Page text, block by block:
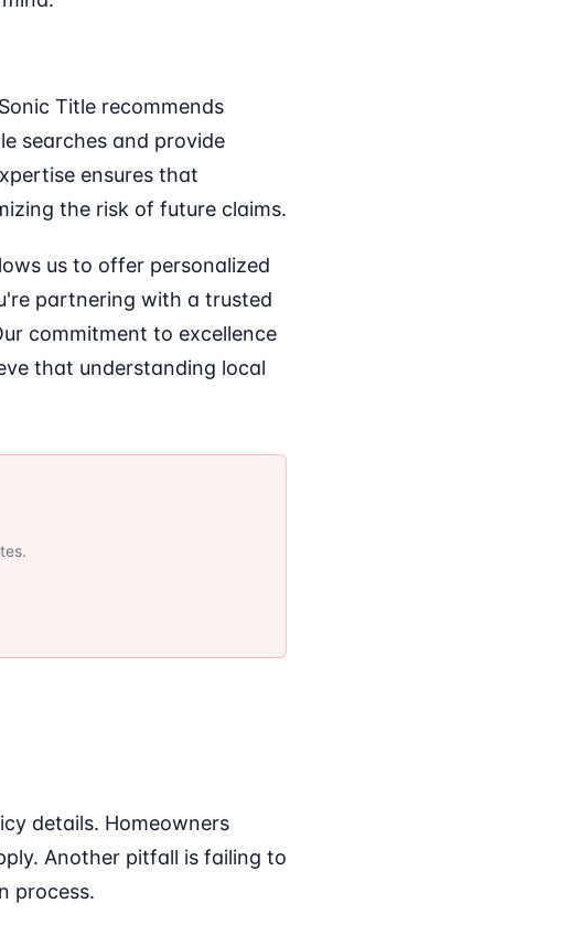
Title recommends
searches and provide
ensures that
the risk of future claims.
us to offer personalized
partnering with a trusted
commitment to excellence
that understanding local
details. Homeowners
Another pitfall is failing to
process.